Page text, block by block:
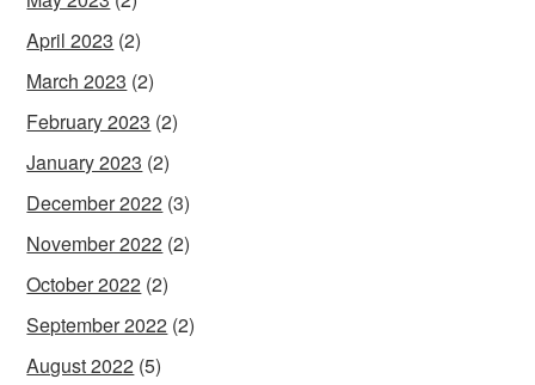
April 2023 (2)
March 2023 (2)
February 2023 (2)
January 2023 (2)
December 2022 (3)
November 2022 (2)
October 2022 (2)
September 2022 (2)
August 2022 (5)